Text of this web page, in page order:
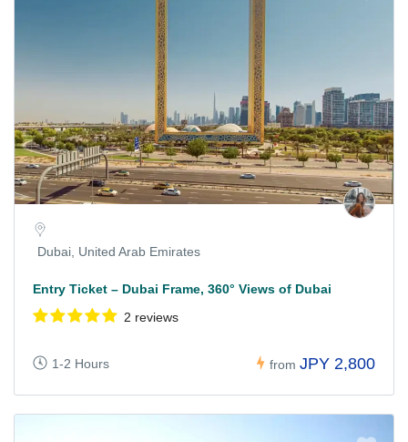
Dubai, United Arab Emirates
Entry Ticket – Dubai Frame, 360° Views of Dubai
2 reviews
1-2 Hours from JPY 2,800